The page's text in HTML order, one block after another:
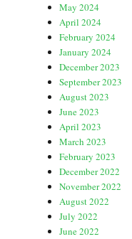
May 2024
April 2024
February 2024
January 2024
December 2023
September 2023
August 2023
June 2023
April 2023
March 2023
February 2023
December 2022
November 2022
August 2022
July 2022
June 2022